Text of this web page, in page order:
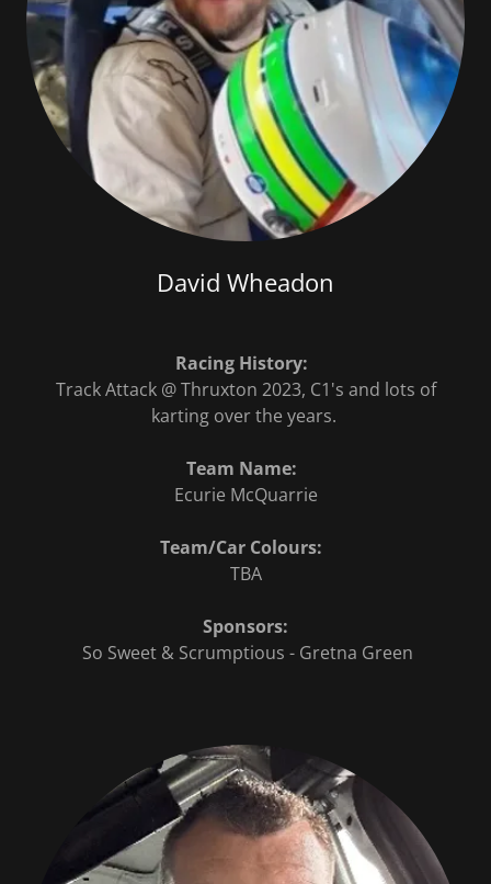
David Wheadon
Racing History:
Track Attack @ Thruxton 2023, C1's and lots of
karting over the years.
Team Name:
Ecurie McQuarrie
Team/Car Colours:
TBA
Sponsors:
So Sweet & Scrumptious - Gretna Green